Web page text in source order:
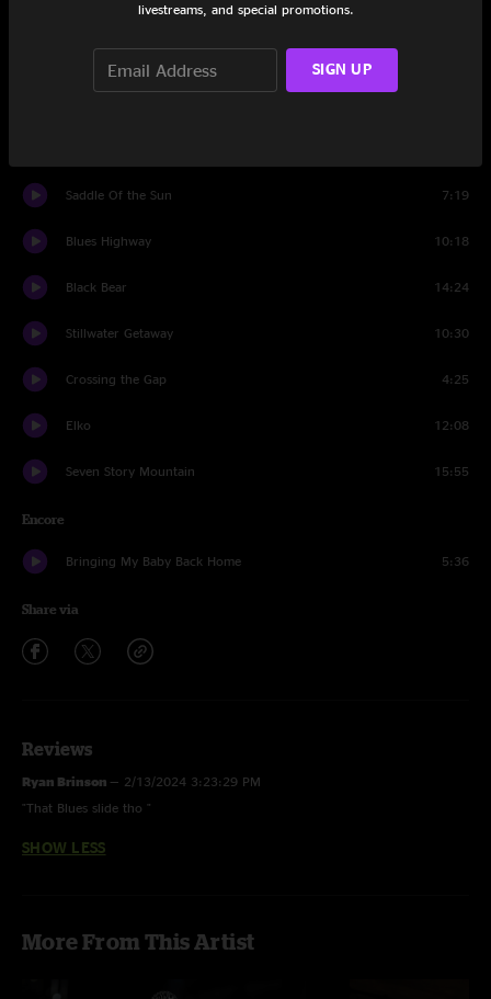
Dandelion Wine
Saddle Of the Sun 7:19
Blues Highway 10:18
Black Bear 14:24
Stillwater Getaway 10:30
Crossing the Gap 4:25
Elko 12:08
Seven Story Mountain 15:55
Encore
Bringing My Baby Back Home 5:36
Share via
Reviews
Ryan Brinson — 2/13/2024 3:23:29 PM
"That Blues slide tho "
SHOW LESS
More From This Artist
livestreams, and special promotions.
SIGN UP